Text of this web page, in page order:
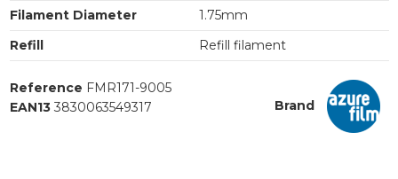
Filament Diameter
1.75mm
Refill
Refill filament
Brand
Reference FMR171-9005
EAN13 3830063549317